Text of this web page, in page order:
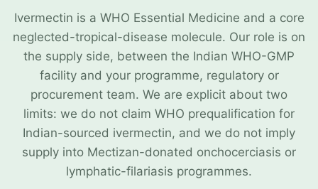
Ivermectin is a WHO Essential Medicine and a core
neglected-tropical-disease molecule. Our role is on
the supply side, between the Indian WHO-GMP
facility and your programme, regulatory or
procurement team. We are explicit about two
limits: we do not claim WHO prequalification for
Indian-sourced ivermectin, and we do not imply
supply into Mectizan-donated onchocerciasis or
lymphatic-filariasis programmes.